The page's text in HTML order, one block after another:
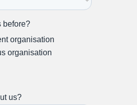
HR and Workplace